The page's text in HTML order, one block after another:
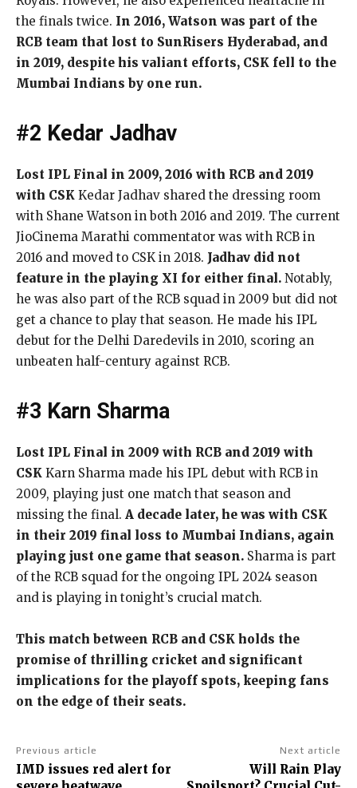
the finals twice. In 2016, Watson was part of the
RCB team that lost to SunRisers Hyderabad, and
in 2019, despite his valiant efforts, CSK fell to the
Mumbai Indians by one run.
#2 Kedar Jadhav
Lost IPL Final in 2009, 2016 with RCB and 2019
with CSK Kedar Jadhav shared the dressing room
with Shane Watson in both 2016 and 2019. The current
JioCinema Marathi commentator was with RCB in
2016 and moved to CSK in 2018. Jadhav did not
feature in the playing XI for either final. Notably,
he was also part of the RCB squad in 2009 but did not
get a chance to play that season. He made his IPL
debut for the Delhi Daredevils in 2010, scoring an
unbeaten half-century against RCB.
#3 Karn Sharma
Lost IPL Final in 2009 with RCB and 2019 with
CSK Karn Sharma made his IPL debut with RCB in
2009, playing just one match that season and
missing the final. A decade later, he was with CSK
in their 2019 final loss to Mumbai Indians, again
playing just one game that season. Sharma is part
of the RCB squad for the ongoing IPL 2024 season
and is playing in tonight’s crucial match.
This match between RCB and CSK holds the
promise of thrilling cricket and significant
implications for the playoff spots, keeping fans
on the edge of their seats.
Previous article
IMD issues red alert for
Next article
Will Rain Play